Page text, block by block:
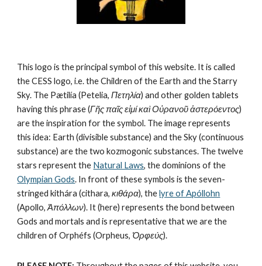
This logo is the principal symbol of this website. It is called
the CESS logo, i.e. the Children of the Earth and the Starry
Sky. The Pætilía (Petelia, Πετηλία) and other golden tablets
having this phrase (Γῆς παῖς εἰμί καὶ Οὐρανοῦ ἀστερόεντος)
are the inspiration for the symbol. The image represents
this idea: Earth (divisible substance) and the Sky (continuous
substance) are the two kozmogonic substances. The twelve
stars represent the Natural Laws
Olympian Gods. In front of these symbols is the seven-
stringed kithára (cithara, κιθάρα), the lyre of Apóllohn
(Apollo, Ἀπόλλων). It (here) represents the bond between
Gods and mortals and is representative that we are the
children of Orphéfs (Orpheus, Ὀρφεύς).